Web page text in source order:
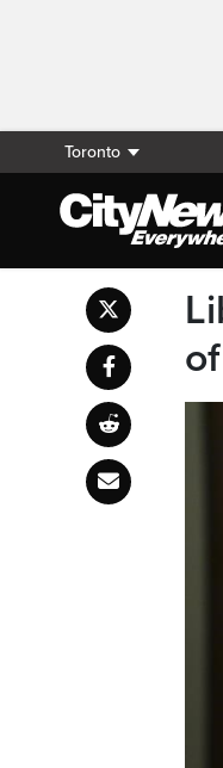
Toronto